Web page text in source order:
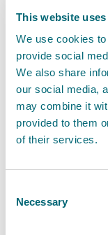
This website
We use cookies
provide social
We also share
our social media,
may combine it
provided to them
of their services.
Selection
Necessary
25th
Business
12 November
Today (12
Environment
innovative and
Read the full